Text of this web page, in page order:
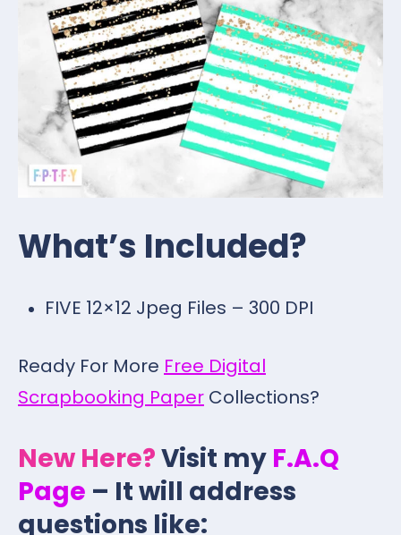
What’s Included?
FIVE 12×12 Jpeg Files – 300 DPI
Ready For More Free Digital
Scrapbooking Paper Collections?
New Here?Visit my F.A.Q
Page – It will address
questions like: